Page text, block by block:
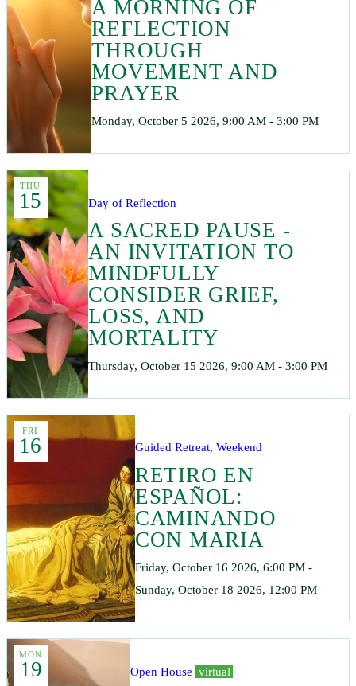
A MORNING OF
REFLECTION
THROUGH
MOVEMENT AND
PRAYER
Monday, October 5 2026, 9:00 AM - 3:00 PM
THU
15 Day of Reflection
A SACRED PAUSE -
AN INVITATION TO
MINDFULLY
CONSIDER GRIEF,
LOSS, AND
MORTALITY
Thursday, October 15 2026, 9:00 AM - 3:00 PM
FRI
16 Guided Retreat, Weekend
RETIRO EN
ESPAÑOL:
CAMINANDO
CON MARIA
Friday, October 16 2026, 6:00 PM -
Sunday, October 18 2026, 12:00 PM
MON
19 Open House virtual